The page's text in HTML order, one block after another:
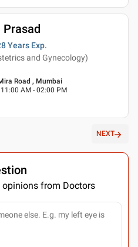
Prasad
Years Exp.
and Gynecology)
Road , Mumbai
11:00 AM - 02:00 PM
NEXT
opinions from Doctors